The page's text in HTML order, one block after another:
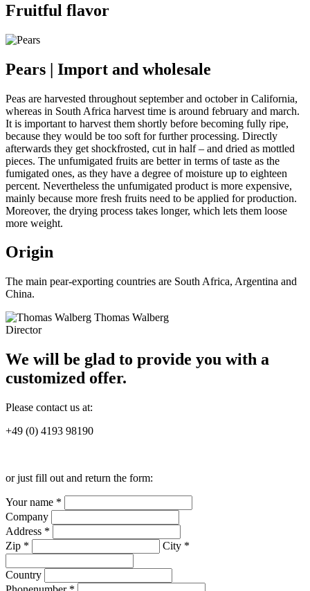
Fruitful flavor
Pears | Import and wholesale
Peas are harvested throughout september and october in California,
whereas in South Africa harvest time is around february and march.
It is important to harvest them shortly before becoming fully ripe,
because they would be too soft for further processing. Directly
afterwards they get shockfrosted, cut in half – and dried as mottled
pieces. The unfumigated fruits are better in terms of taste as the
fumigated ones, as they have a degree of moisture up to eighteen
percent. Nevertheless the unfumigated product is more expensive,
mainly because more fresh fruits need to be applied for production.
Moreover, the drying process takes longer, which lets them loose
more weight.
Origin
The main pear-exporting countries are South Africa, Argentina and
China.
Thomas Walberg
Director
We will be glad to provide you with a
customized offer.
Please contact us at:
+49 (0) 4193 98190
or just fill out and return the form:
Your name *
Company
Address *
Zip *
City *
Country